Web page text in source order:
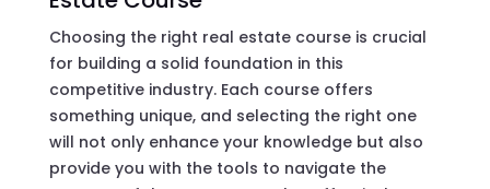
Choosing the right real estate course is crucial
for building a solid foundation in this
competitive industry. Each course offers
something unique, and selecting the right one
will not only enhance your knowledge but also
provide you with the tools to navigate the